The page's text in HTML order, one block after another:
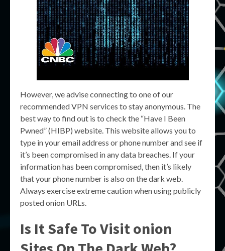
However, we advise connecting to one of our
recommended VPN services to stay anonymous. The
best way to find out is to check the “Have I Been
Pwned” (HIBP) website. This website allows you to
type in your email address or phone number and see if
it’s been compromised in any data breaches. If your
information has been compromised, then it’s likely
that your phone number is also on the dark web.
Always exercise extreme caution when using publicly
posted onion URLs.
Is It Safe To Visit onion